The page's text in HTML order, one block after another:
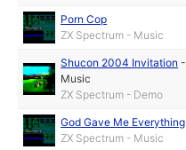
Porn Cop
ZX Spectrum - Music
Shucon 2004 Invitation -
Music
ZX Spectrum - Demo
God Gave Me Everything
ZX Spectrum - Music